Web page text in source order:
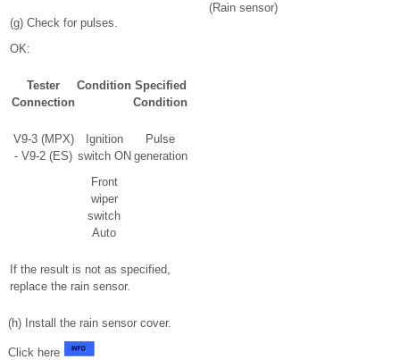
(g) Check for pulses.
OK:
Tester
Connection
Condition Specified
Condition
V9-3 (MPX)
- V9-2 (ES)
Ignition
switch ON
Front
wiper
switch
Auto
Pulse
generation
If the result is not as specified,
replace the rain sensor.
(Rain sensor)
(h) Install the rain sensor cover.
Click here